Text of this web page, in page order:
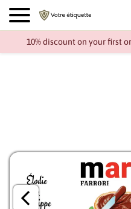
10% discount on your first